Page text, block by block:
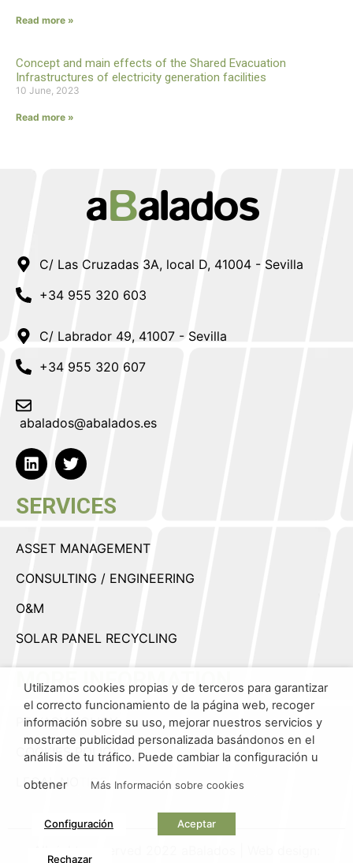
Read more »
Concept and main effects of the Shared Evacuation
Infrastructures of electricity generation facilities
10 June, 2023
Read more »
C/ Las Cruzadas 3A, local D, 41004 - Sevilla
+34 955 320 603
C/ Labrador 49, 41007 - Sevilla
+34 955 320 607
abalados@abalados.es
SERVICES
ASSET MANAGEMENT
CONSULTING / ENGINEERING
O&M
SOLAR PANEL RECYCLING
MORE INFORMATION
PRIVACY POLICY
COOKIES POLICY
LEGAL NOTICE
Utilizamos cookies propias y de terceros para garantizar
el correcto funcionamiento de la página web, recoger
información sobre su uso, mejorar nuestros servicios y
mostrarte publicidad personalizada basándonos en el
análisis de tu tráfico. Puede cambiar la configuración u
obtener
Más Información sobre cookies
Configuración Aceptar
Rechazar